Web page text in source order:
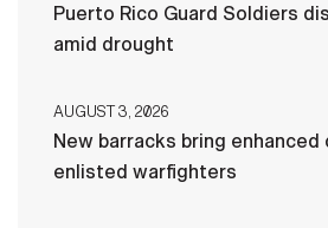
Puerto Rico Guard Soldiers
amid drought
AUGUST 3, 2026
New barracks bring
enlisted warfighters